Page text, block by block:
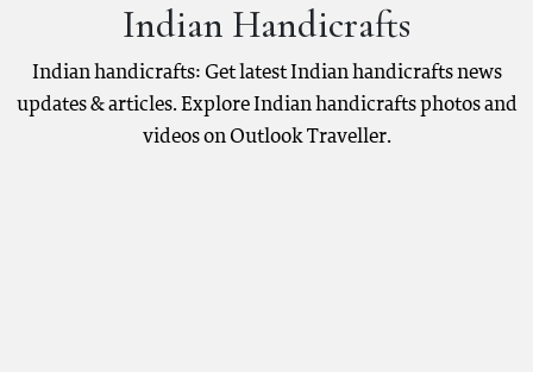
Indian Handicrafts
Indian handicrafts: Get latest Indian handicrafts news
updates & articles. Explore Indian handicrafts photos and
videos on Outlook Traveller.